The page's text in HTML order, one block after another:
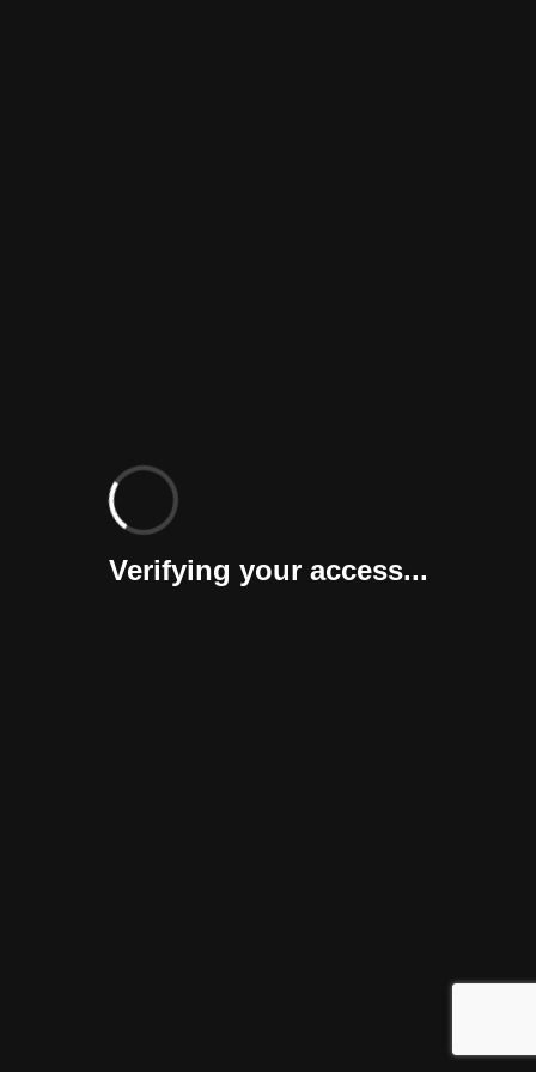
Verifying your access...